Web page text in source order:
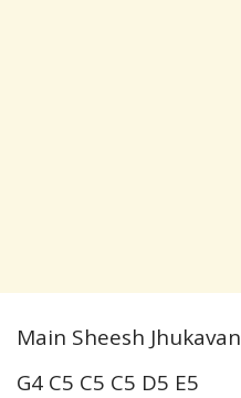
Main Sheesh Jhukavan
G4 C5 C5 C5 D5 E5